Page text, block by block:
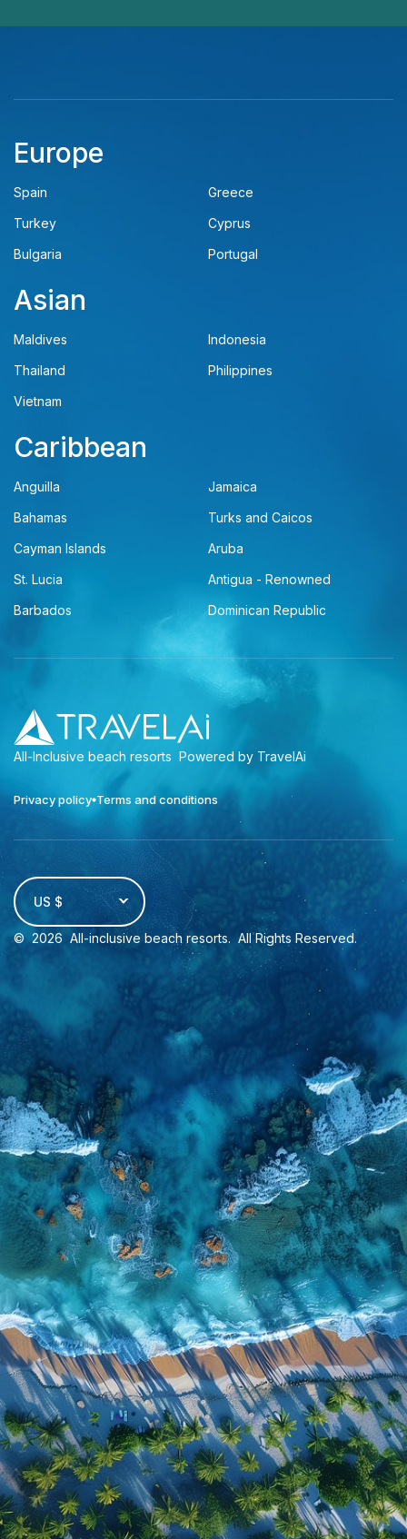
Europe
Spain
Greece
Turkey
Cyprus
Bulgaria
Portugal
Asian
Maldives
Indonesia
Thailand
Philippines
Vietnam
Caribbean
Anguilla
Jamaica
Bahamas
Turks and Caicos
Cayman Islands
Aruba
St. Lucia
Antigua - Renowned
Barbados
Dominican Republic
All-Inclusive beach resorts Powered by TravelAi
Privacy policy Terms and conditions
US $
© 2026 All-inclusive beach resorts. All Rights Reserved.